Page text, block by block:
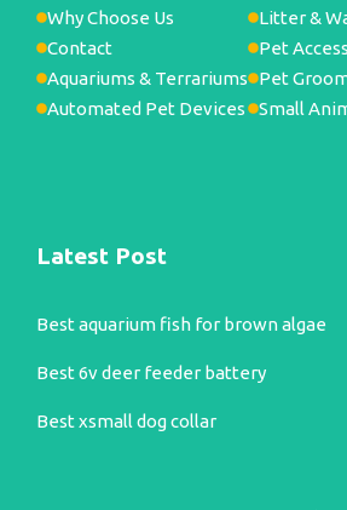
Why Choose Us
Contact
Aquariums & Terrariums
Automated Pet Devices
Litter &
Pet
Pet
Small
Latest Post
Best aquarium fish for brown algae
Best 6v deer feeder battery
Best xsmall dog collar